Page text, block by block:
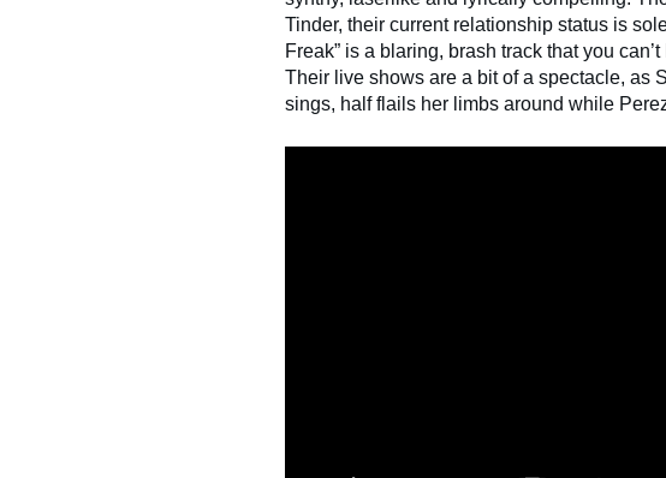
Tinder, their current relationship status is
Freak” is a blaring, brash track that you
Their live shows are a bit of a spectacle, as
sings, half flails her limbs around while